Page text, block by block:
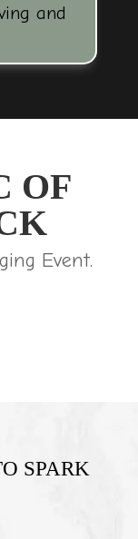
and
OF
Event.
SPARK